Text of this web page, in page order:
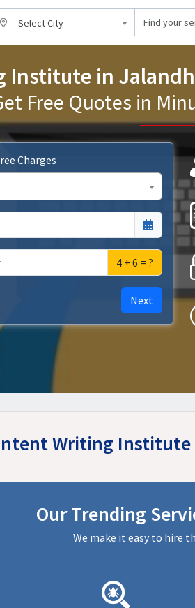
Select City
in
Free Quotes in
Charges
4 + 6 = ?
Next
Writing Institute
Our Trending
We make it easy to hire